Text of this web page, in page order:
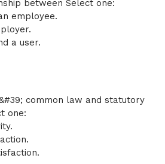
between Select one:
employee.
a user.
common law and statutory
one: